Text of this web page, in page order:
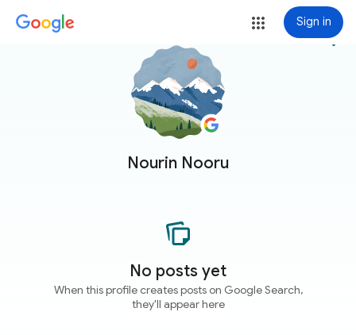
Sign in
Nourin Nooru
more_vert
No posts yet
When this profile creates posts on Google Search,
they'll appear here